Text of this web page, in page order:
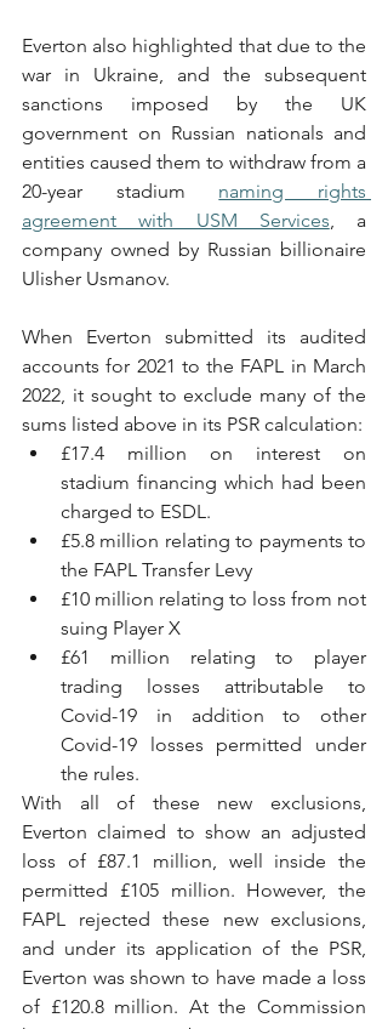
Everton also highlighted that due to the
war in Ukraine, and the subsequent
sanctions imposed by the UK
government on Russian nationals and
entities caused them to withdraw from a
20-year stadium naming rights
agreement with USM Services , a
company owned by Russian billionaire
Ulisher Usmanov.
When Everton submitted its audited
accounts for 2021 to the FAPL in March
2022, it sought to exclude many of the
sums listed above in its PSR calculation:
£17.4 million on interest on
stadium financing which had been
charged to ESDL.
£5.8 million relating to payments to
the FAPL Transfer Levy
£10 million relating to loss from not
suing Player X
£61 million relating to player
trading losses attributable to
Covid-19 in addition to other
Covid-19 losses permitted under
the rules.
With all of these new exclusions,
Everton claimed to show an adjusted
loss of £87.1 million, well inside the
permitted £105 million. However, the
FAPL rejected these new exclusions,
and under its application of the PSR,
Everton was shown to have made a loss
of £120.8 million. At the Commission